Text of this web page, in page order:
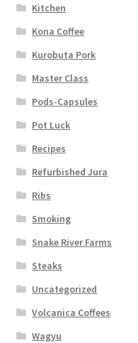
Kitchen
Kona Coffee
Kurobuta Pork
Master Class
Pods-Capsules
Pot Luck
Recipes
Refurbished Jura
Ribs
Smoking
Snake River Farms
Steaks
Uncategorized
Volcanica Coffees
Wagyu